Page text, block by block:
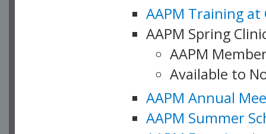
AAPM Training at
AAPM Spring
AAPM
Available to
AAPM Annual
AAPM Summer